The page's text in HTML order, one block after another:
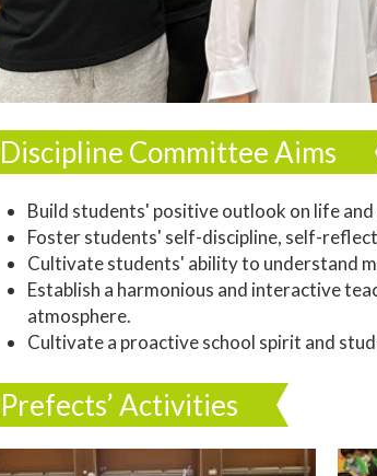
Discipline Committee Aims
Build students' positive outlook on life
Foster students' self-discipline, self-
Cultivate students' ability to understand
Establish a harmonious and interactive
atmosphere.
Cultivate a proactive school spirit and
Prefects’ Activities